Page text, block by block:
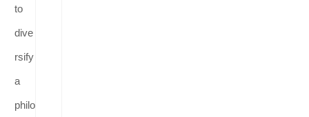
to
dive
rsify
a
philo